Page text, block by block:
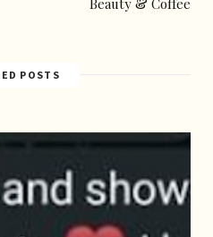
POSTS